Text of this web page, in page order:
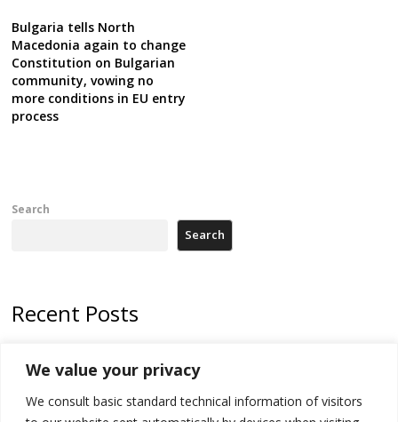
We value your privacy
We consult basic standard technical information of visitors
Bulgaria tells North
Macedonia again to change
Constitution on Bulgarian
community, vowing no
more conditions in EU entry
process
Search
Search
Recent Posts